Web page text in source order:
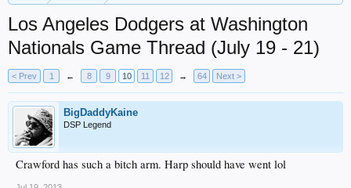
Los Angeles Dodgers at Washington
Nationals Game Thread (July 19 - 21)
< Prev 1 ← 8 9 10 11 12 → 64 Next >
BigDaddyKaine
DSP Legend
Crawford has such a bitch arm. Harp should have went lol